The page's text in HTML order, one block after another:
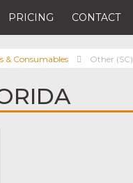
PRICING CONTACT
& Consumables Other (SC)